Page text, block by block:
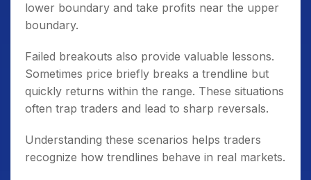
lower boundary and take profits near the upper
boundary.
Failed breakouts also provide valuable lessons.
Sometimes price briefly breaks a trendline but
quickly returns within the range. These situations
often trap traders and lead to sharp reversals.
Understanding these scenarios helps traders
recognize how trendlines behave in real markets.